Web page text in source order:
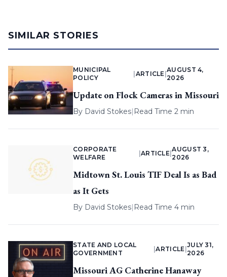
SIMILAR STORIES
MUNICIPAL
POLICY
ARTICLE |
AUGUST 4,
2026
Update on Flock Cameras in Missouri
By David Stokes| Read Time 2 min
CORPORATE
WELFARE
ARTICLE |
AUGUST 3,
2026
Midtown St. Louis TIF Deal Is as Bad
as It Gets
By David Stokes| Read Time 4 min
STATE AND LOCAL
GOVERNMENT
|ARTICLE
JULY 31,
2026
Missouri AG Catherine Hanaway